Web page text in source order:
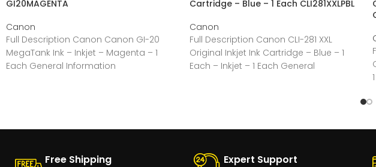
GI20MAGENTA
Canon
Full Description Canon Canon GI-20
MegaTank Ink – Inkjet – Magenta – 1
Each General Information
Cartridge – Blue – 1 Each CLI281XXLPBL
Canon
Full Description Canon CLI-281 XXL
Original Inkjet Ink Cartridge – Blue – 1
Each – Inkjet – 1 Each General
Free Shipping Expert Support